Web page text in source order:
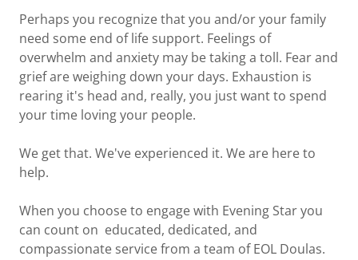
Perhaps you recognize that you and/or your family
need some end of life support. Feelings of
overwhelm and anxiety may be taking a toll. Fear and
grief are weighing down your days. Exhaustion is
rearing it's head and, really, you just want to spend
your time loving your people.
We get that. We've experienced it. We are here to
help.
When you choose to engage with Evening Star you
can count on educated, dedicated, and
compassionate service from a team of EOL Doulas.